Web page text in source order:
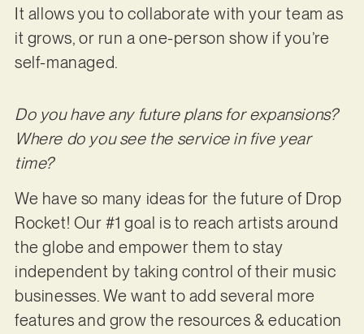
It allows you to collaborate with your team as
it grows, or run a one-person show if you’re
self-managed.
Do you have any future plans for expansions?
Where do you see the service in five year
time?
We have so many ideas for the future of Drop
Rocket! Our #1 goal is to reach artists around
the globe and empower them to stay
independent by taking control of their music
businesses. We want to add several more
features and grow the resources & education